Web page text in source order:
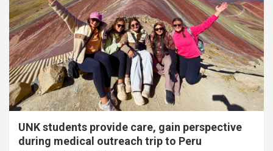
UNK students provide care, gain perspective
during medical outreach trip to Peru